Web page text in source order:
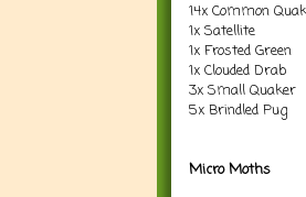
14x Common
1x Satellite
1x Frosted Green
1x Clouded Drab
3x Small Quaker
5x Brindled Pug
Micro Moths